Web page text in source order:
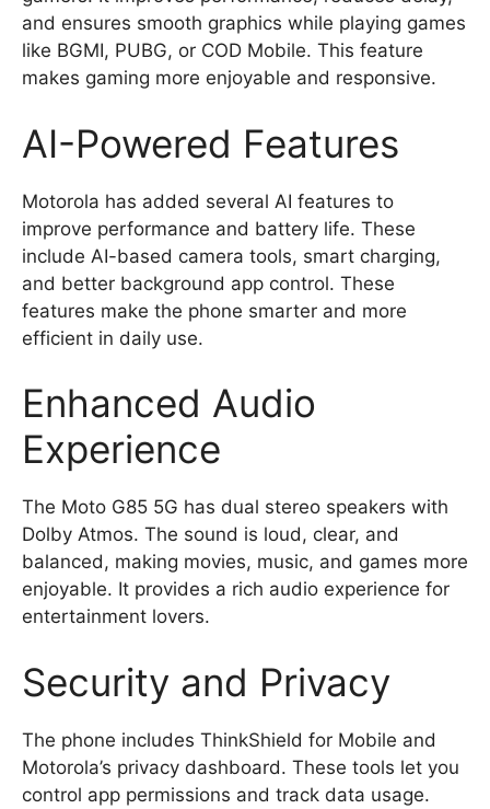
and ensures smooth graphics while playing games
like BGMI, PUBG, or COD Mobile. This feature
makes gaming more enjoyable and responsive.
AI-Powered Features
Motorola has added several AI features to
improve performance and battery life. These
include AI-based camera tools, smart charging,
and better background app control. These
features make the phone smarter and more
efficient in daily use.
Enhanced Audio
Experience
The Moto G85 5G has dual stereo speakers with
Dolby Atmos. The sound is loud, clear, and
balanced, making movies, music, and games more
enjoyable. It provides a rich audio experience for
entertainment lovers.
Security and Privacy
The phone includes ThinkShield for Mobile and
Motorola’s privacy dashboard. These tools let you
control app permissions and track data usage.